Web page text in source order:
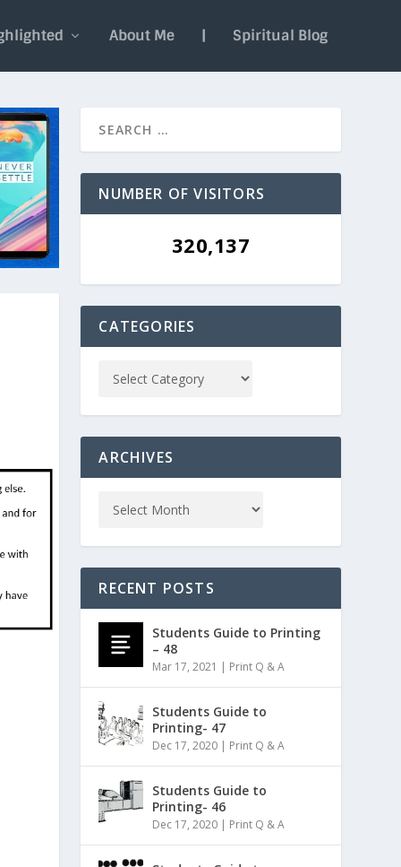
About Me | Spiritual Blog
NUMBER OF VISITORS
320,137
CATEGORIES
ARCHIVES
RECENT POSTS
Students Guide to Printing
– 48
Mar 17, 2021 | Print Q & A
Students Guide to
Printing- 47
Dec 17, 2020 | Print Q & A
Students Guide to
Printing- 46
Dec 17, 2020 | Print Q & A